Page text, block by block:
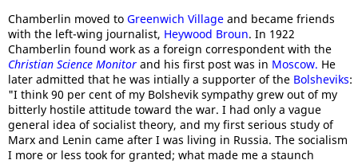
Chamberlin moved to Greenwich Village and became friends
with the left-wing journalist, Heywood Broun. In 1922
Chamberlin found work as a foreign correspondent with the
Christian Science Monitor and his first post was in Moscow. He
later admitted that he was intially a supporter of the Bolsheviks:
"I think 90 per cent of my Bolshevik sympathy grew out of my
bitterly hostile attitude toward the war. I had only a vague
general idea of socialist theory, and my first serious study of
Marx and Lenin came after I was living in Russia. The socialism
I more or less took for granted; what made me a staunch